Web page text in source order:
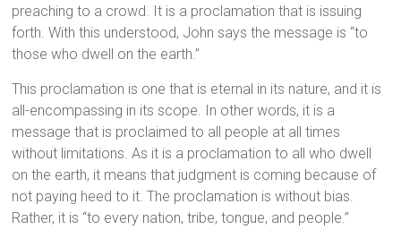
preaching to a crowd. It is a proclamation that is issuing
forth. With this understood, John says the message is “to
those who dwell on the earth.”
This proclamation is one that is eternal in its nature, and it is
all-encompassing in its scope. In other words, it is a
message that is proclaimed to all people at all times
without limitations. As it is a proclamation to all who dwell
on the earth, it means that judgment is coming because of
not paying heed to it. The proclamation is without bias.
Rather, it is “to every nation, tribe, tongue, and people.”